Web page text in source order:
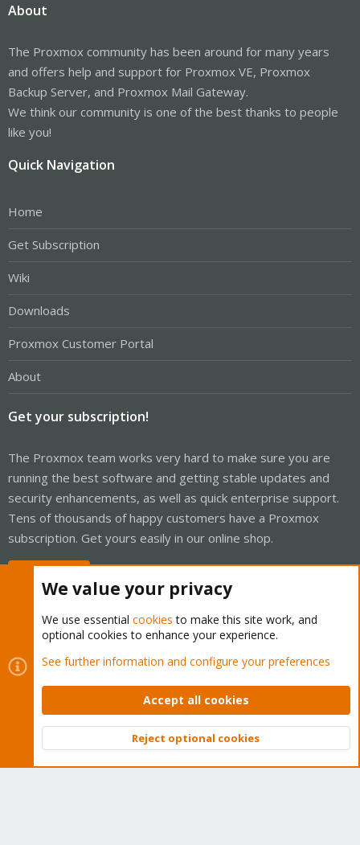
About
The Proxmox community has been around for many years
and offers help and support for Proxmox VE, Proxmox
Backup Server, and Proxmox Mail Gateway.
We think our community is one of the best thanks to people
like you!
Quick Navigation
Home
Get Subscription
Wiki
Downloads
Proxmox Customer Portal
About
Get your subscription!
The Proxmox team works very hard to make sure you are
running the best software and getting stable updates and
security enhancements, as well as quick enterprise support.
Tens of thousands of happy customers have a Proxmox
subscription. Get yours easily in our online shop.
Cookies
Proxmox Support Forum - Light Mode
Contact us
Terms and rules Privacy policy Help Home
Community platform by XenForo © 2010-2026 XenForo Ltd.
Top
We value your privacy
We use essential cookies to make this site work, and
optional cookies to enhance your experience.
See further information and configure your preferences
Accept all cookies
Reject optional cookies